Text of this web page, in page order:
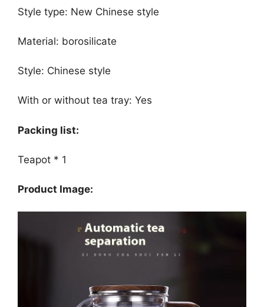
Style type: New Chinese style
Material: borosilicate
Style: Chinese style
With or without tea tray: Yes
Packing list:
Teapot * 1
Product Image: